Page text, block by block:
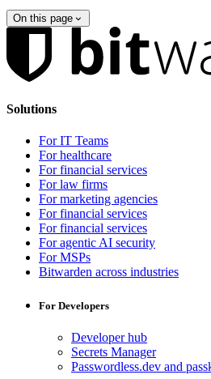
On this page
Solutions
For IT Teams
For healthcare
For financial services
For law firms
For marketing agencies
For financial services
For financial services
For agentic AI security
For MSPs
Bitwarden across industries
For Developers
Developer hub
Secrets Manager
Passwordless.dev and